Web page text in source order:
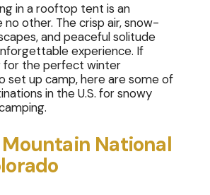
in a rooftop tent is an
no other. The crisp air, snow-
and peaceful solitude
experience. If
for the perfect winter
set up camp, here are some of
in the U.S. for snowy
Mountain National